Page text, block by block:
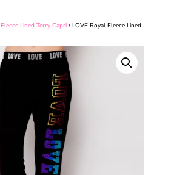
Fleece Lined Terry Capri/ LOVE Royal Fleece Lined